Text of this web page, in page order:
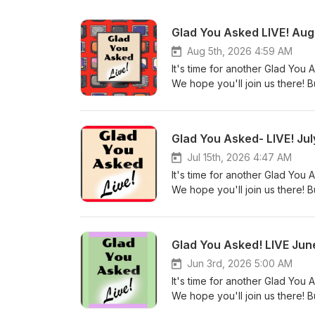
Glad You Asked LIVE!
Aug 5th, 2026 4:59 AM
It's time for another Glad You
We hope you'll join us there!
watch. Resources: https://
Grace for Godly Women,
topics) Christian Liberty
your spare time?" From
How to Discern Christian
remarks about ecumenical
for their salvation) Transcripts
Thank you, bless you and Walk
Glad You Asked- LIVE!
Jul 15th, 2026 4:47 AM
It's time for another Glad You
We hope you'll join us there!
watch. Resources: How to
church? (Should I stay at a
Secular Therapy with Dr.
parts 1-3 (Biblical view of
the Believer (If it's not a
Glad You Asked! LIVE
Jun 3rd, 2026 5:00 AM
It's time for another Glad You
We hope you'll join us there!